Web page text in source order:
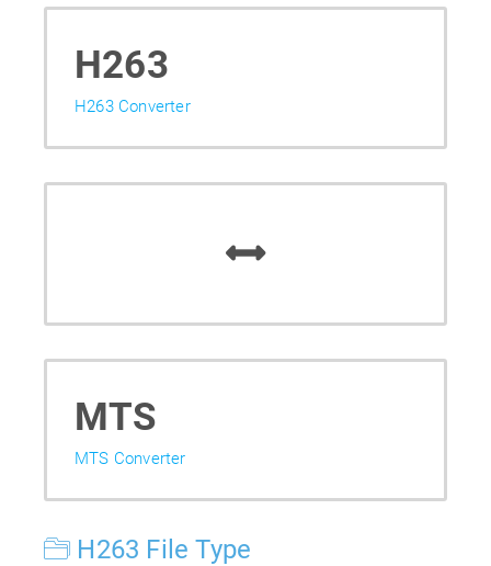
H263
H263 Converter
MTS
MTS Converter
H263 File Type